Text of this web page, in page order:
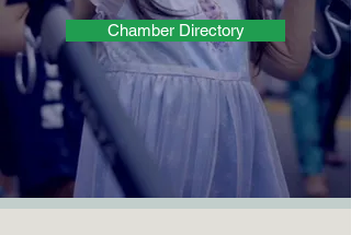
Chamber Directory